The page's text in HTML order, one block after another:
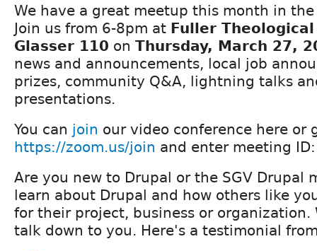
We have a great meetup this month in the
Join us from 6-8pm at Fuller
Glasser 110 on Thursday, March 27,
news and announcements, local job
prizes, community Q&A, lightning talks
presentations.
You can join our video conference here or
https://zoom.us/join and enter meeting
Are you new to Drupal or the SGV Drupal
learn about Drupal and how others like
for their project, business or organization.
talk down to you. Here's a testimonial